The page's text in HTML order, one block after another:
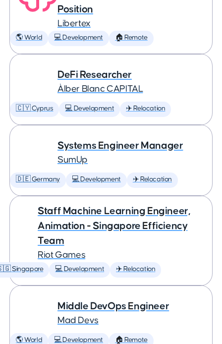
Position
Libertex
🌎 World 💻 Development 🏠 Remote
DeFi Researcher
Àlber Blanc CAPITAL
🇨🇾 Cyprus 💻 Development ✈️ Relocation
Systems Engineer Manager
SumUp
🇩🇪 Germany 💻 Development ✈️ Relocation
Staff Machine Learning Engineer,
Animation - Singapore Efficiency
Team
Riot Games
Singapore 💻 Development ✈️ Relocation
Middle DevOps Engineer
Mad Devs
🌎 World 💻 Development 🏠 Remote